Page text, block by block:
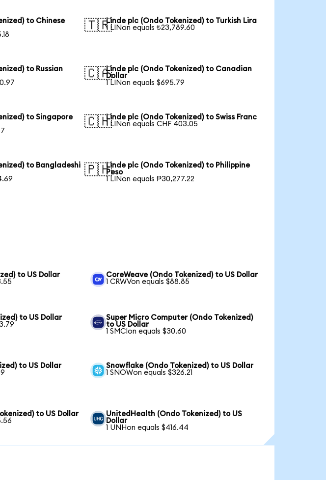
to Chinese
🇹🇷Linde plc (Ondo Tokenized) to Turkish Lira
1 LINon equals ₺23,789.60
to Russian
🇨🇦Linde plc (Ondo Tokenized) to Canadian
Dollar
1 LINon equals $695.79
to Singapore
🇨🇭Linde plc (Ondo Tokenized) to Swiss Franc
1 LINon equals CHF 403.05
to Bangladeshi 🇵🇭Linde plc (Ondo Tokenized) to Philippine
Peso
1 LINon equals ₱30,277.22
to US Dollar
CoreWeave (Ondo Tokenized) to US Dollar
1 CRWVon equals $88.85
to US Dollar
Super Micro Computer (Ondo Tokenized)
to US Dollar
1 SMCIon equals $30.60
to US Dollar
Snowflake (Ondo Tokenized) to US Dollar
1 SNOWon equals $326.21
to US Dollar
UnitedHealth (Ondo Tokenized) to US
Dollar
1 UNHon equals $416.44